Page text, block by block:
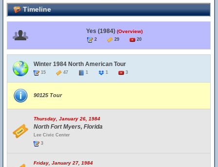
Timeline
Yes (1984) (Overview)
2 29 20
Winter 1984 North American Tour
15 47 1 1 3
90125 Tour
Thursday, January 26, 1984
North Fort Myers, Florida
Lee Civic Center
3
Friday, January 27, 1984